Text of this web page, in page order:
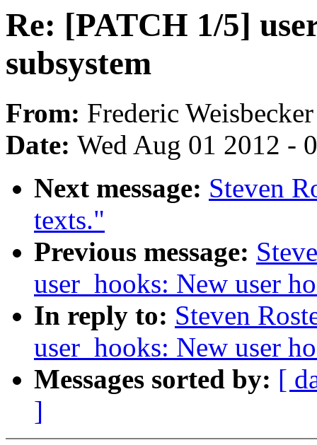
Re: [PATCH 1/5]
subsystem
From: Frederic Weisbecker
Date: Wed Aug 01 2012 -
Next message: Steven
texts."
Previous message:
user_hooks: New user
In reply to: Steven
user_hooks: New user
Messages sorted by: [
]